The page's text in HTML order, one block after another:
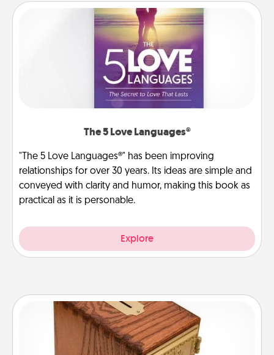
The 5 Love Languages®
"The 5 Love Languages®" has been improving
relationships for over 30 years. Its ideas are simple and
conveyed with clarity and humor, making this book as
practical as it is personable.
Explore
Honey-Do Bank